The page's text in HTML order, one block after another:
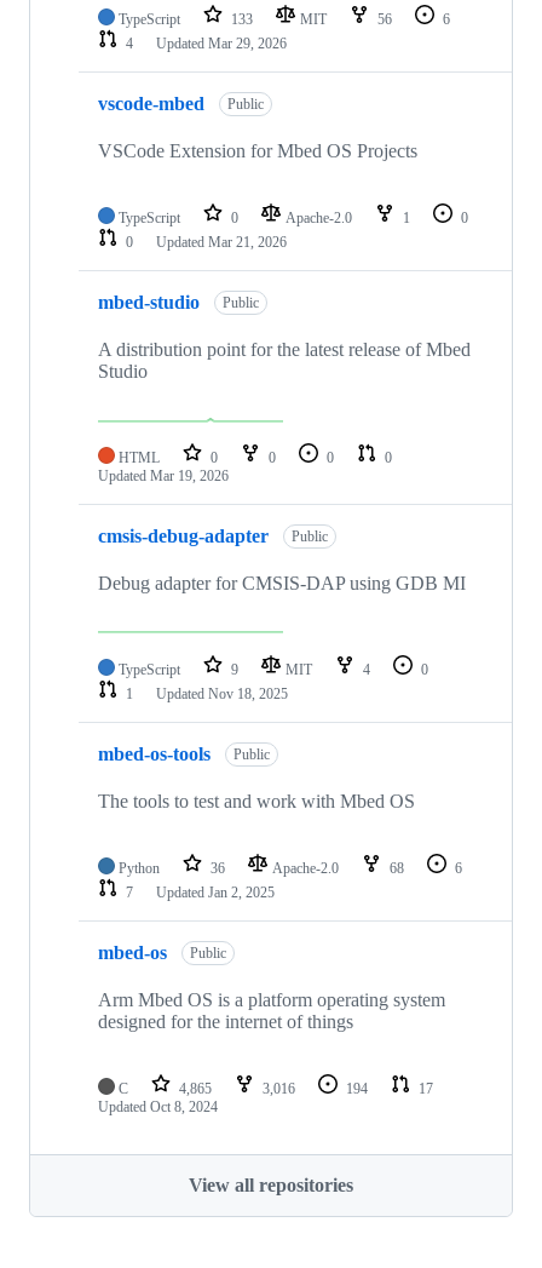
TypeScript 133 MIT 56
6
4
Updated Mar 29, 2026
vscode-mbed Public
VSCode Extension for Mbed OS Projects
TypeScript 0 Apache-2.0 1
0
0
Updated Mar 21, 2026
mbed-studio Public
A distribution point for the latest release of Mbed
Studio
HTML 0 0 0
0
Updated Mar 19, 2026
cmsis-debug-adapter Public
Debug adapter for CMSIS-DAP using GDB MI
TypeScript 9 MIT 4
0
1
Updated Nov 18, 2025
mbed-os-tools Public
The tools to test and work with Mbed OS
Python 36 Apache-2.0 68
6
7
Updated Jan 2, 2025
mbed-os Public
Arm Mbed OS is a platform operating system
designed for the internet of things
C 4,865 3,016 194
17
Updated Oct 8, 2024
View all repositories